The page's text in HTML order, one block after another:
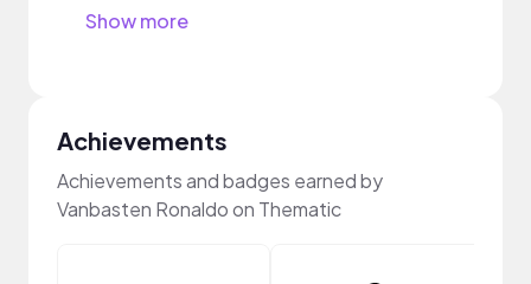
Show more
Achievements
Achievements and badges earned by
Vanbasten Ronaldo on Thematic